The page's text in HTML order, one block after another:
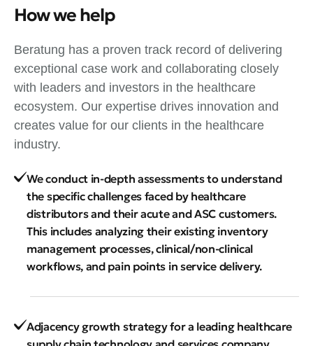
How we help
Beratung has a proven track record of delivering
exceptional case work and collaborating closely
with leaders and investors in the healthcare
ecosystem. Our expertise drives innovation and
creates value for our clients in the healthcare
industry.
We conduct in-depth assessments to understand
the specific challenges faced by healthcare
distributors and their acute and ASC customers.
This includes analyzing their existing inventory
management processes, clinical/non-clinical
workflows, and pain points in service delivery.
Adjacency growth strategy for a leading healthcare